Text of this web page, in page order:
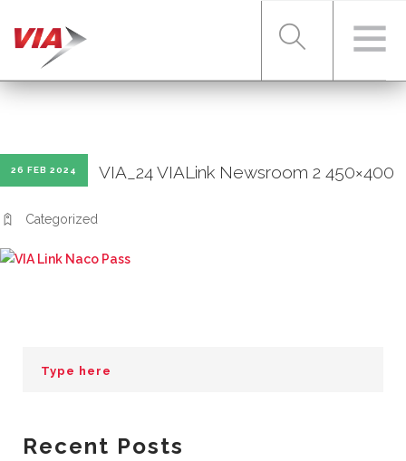
26 FEB 2024 VIA_24 VIALink Newsroom 2 450×400
Categorized
Recent Posts